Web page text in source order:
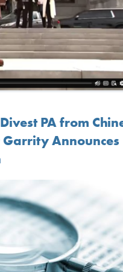
PA from
Announces